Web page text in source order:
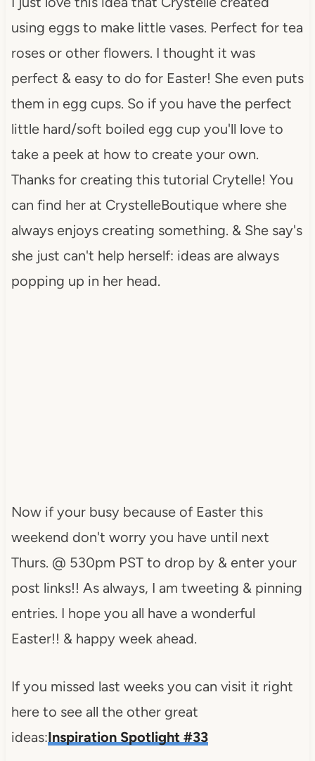
using eggs to make little vases. Perfect for tea
roses or other flowers. I thought it was
perfect & easy to do for Easter! She even puts
them in egg cups. So if you have the perfect
little hard/soft boiled egg cup you'll love to
take a peek at how to create your own.
Thanks for creating this tutorial Crytelle! You
can find her at CrystelleBoutique where she
always enjoys creating something. & She say's
she just can't help herself: ideas are always
popping up in her head.
Now if your busy because of Easter this
weekend don't worry you have until next
Thurs. @ 530pm PST to drop by & enter your
post links!! As always, I am tweeting & pinning
entries. I hope you all have a wonderful
Easter!! & happy week ahead.
If you missed last weeks you can visit it right
here to see all the other great
ideas:Inspiration Spotlight #33